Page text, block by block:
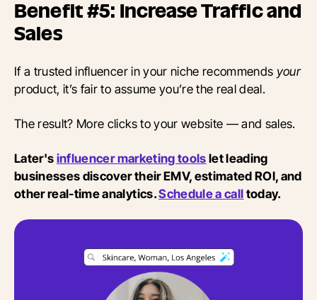
Benefit #5: Increase Traffic and
Sales
If a trusted influencer in your niche recommends your
product, it’s fair to assume you’re the real deal.
The result? More clicks to your website — and sales.
Later'sinfluencer marketing toolslet leading
businesses discover their EMV, estimated ROI, and
other real-time analytics.Schedule a calltoday.